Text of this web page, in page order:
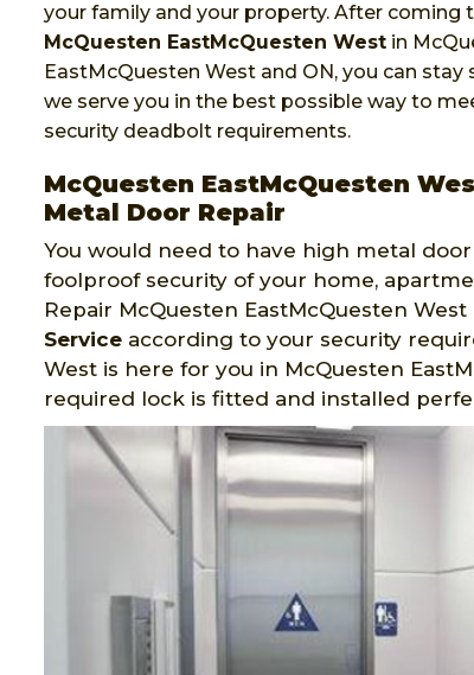
your family and your property. After coming
McQuesten EastMcQuesten West in
EastMcQuesten West and ON, you can stay
we serve you in the best possible way to
security deadbolt requirements.
McQuesten EastMcQuesten
Metal Door Repair
You would need to have high metal
foolproof security of your home,
Repair McQuesten EastMcQuesten
Service according to your security
West is here for you in McQuesten
required lock is fitted and installed